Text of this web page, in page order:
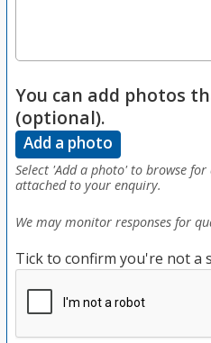
You can add photos
(optional).
Add a photo
Select 'Add a photo' to browse
attached to your enquiry.
We may monitor responses for
Tick to confirm you're not a